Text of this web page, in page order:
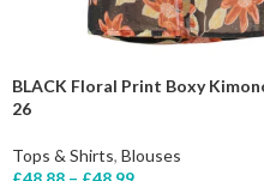
BLACK Floral Print Boxy
26
Tops & Shirts, Blouses